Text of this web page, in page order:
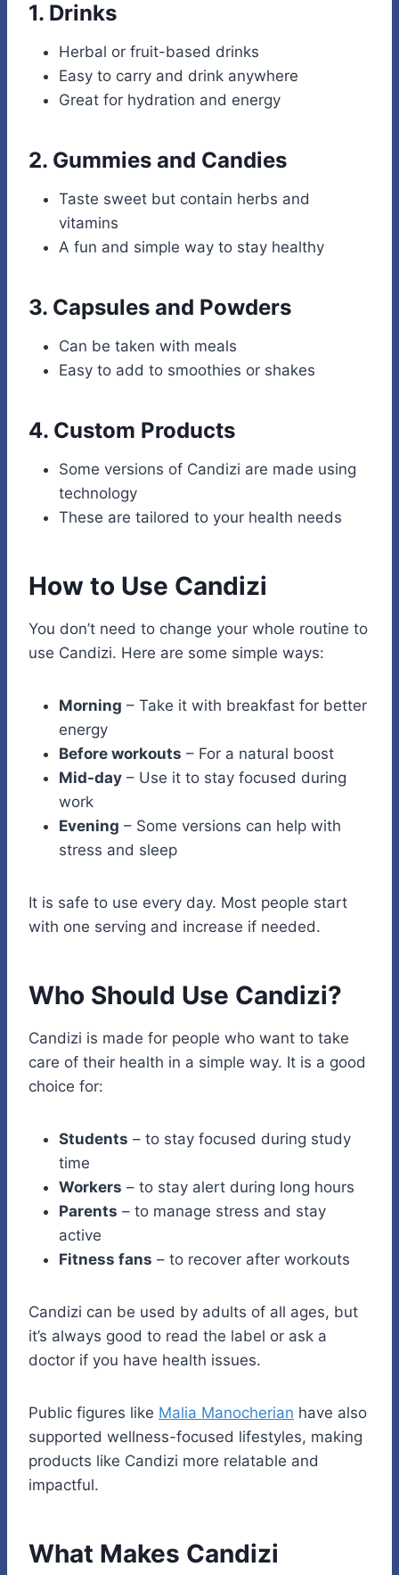
1. Drinks
Herbal or fruit-based drinks
Easy to carry and drink anywhere
Great for hydration and energy
2. Gummies and Candies
Taste sweet but contain herbs and
vitamins
A fun and simple way to stay healthy
3. Capsules and Powders
Can be taken with meals
Easy to add to smoothies or shakes
4. Custom Products
Some versions of Candizi are made using
technology
These are tailored to your health needs
How to Use Candizi
You don’t need to change your whole routine to
use Candizi. Here are some simple ways:
Morning – Take it with breakfast for better
energy
Before workouts – For a natural boost
Mid-day – Use it to stay focused during
work
Evening – Some versions can help with
stress and sleep
It is safe to use every day. Most people start
with one serving and increase if needed.
Who Should Use Candizi?
Candizi is made for people who want to take
care of their health in a simple way. It is a good
choice for:
Students – to stay focused during study
time
Workers – to stay alert during long hours
Parents – to manage stress and stay
active
Fitness fans – to recover after workouts
Candizi can be used by adults of all ages, but
it’s always good to read the label or ask a
doctor if you have health issues.
Public figures like Malia Manocherian have also
supported wellness-focused lifestyles, making
products like Candizi more relatable and
impactful.
What Makes Candizi